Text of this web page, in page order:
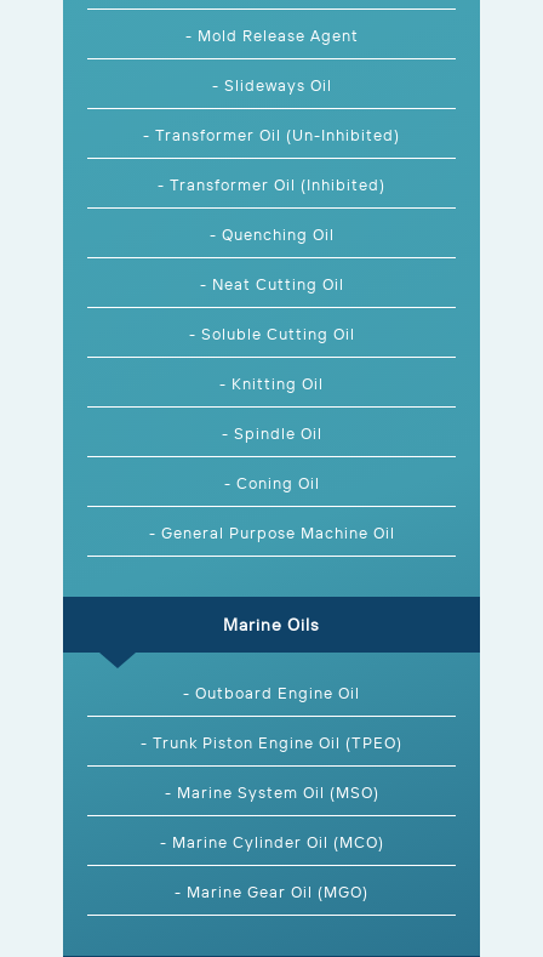
- Mold Release Agent
- Slideways Oil
- Transformer Oil (Un-Inhibited)
- Transformer Oil (Inhibited)
- Quenching Oil
- Neat Cutting Oil
- Soluble Cutting Oil
- Knitting Oil
- Spindle Oil
- Coning Oil
- General Purpose Machine Oil
Marine Oils
- Outboard Engine Oil
- Trunk Piston Engine Oil (TPEO)
- Marine System Oil (MSO)
- Marine Cylinder Oil (MCO)
- Marine Gear Oil (MGO)